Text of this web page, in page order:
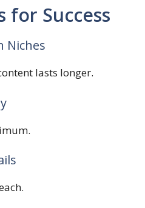
for Success
Niches
lasts longer.